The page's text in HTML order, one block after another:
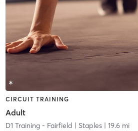
CIRCUIT TRAINING
Adult
D1 Training - Fairfield | Staples| 19.6 mi